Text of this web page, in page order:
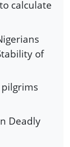
calculate
of
pilgrims
Deadly